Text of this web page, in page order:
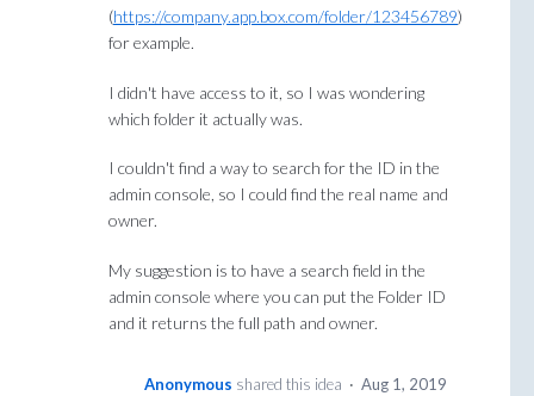
(https://company.app.box.com/folder/123456789)
for example.
I didn't have access to it, so I was wondering
which folder it actually was.
I couldn't find a way to search for the ID in the
admin console, so I could find the real name and
owner.
My suggestion is to have a search field in the
admin console where you can put the Folder ID
and it returns the full path and owner.
Anonymous shared this idea · Aug 1, 2019